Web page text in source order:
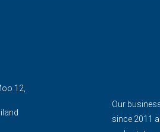
12,
Our
since 2011